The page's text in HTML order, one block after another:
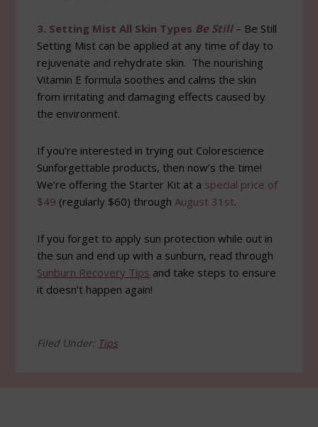
3. Setting Mist All Skin Types Be Still– Be Still
Setting Mist can be applied at any time of day to
rejuvenate and rehydrate skin. The nourishing
Vitamin E formula soothes and calms the skin
from irritating and damaging effects caused by
the environment.
If you’re interested in trying out Colorescience
Sunforgettable products, then now’s the time!
We’re offering the Starter Kit at a special price of
$49 (regularly $60) throughAugust 31st.
If you forget to apply sun protection while out in
the sun and end up with a sunburn, read through
Sunburn Recovery Tips and take steps to ensure
it doesn’t happen again!
Filed Under: Tips